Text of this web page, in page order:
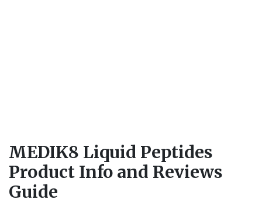
MEDIK8 Liquid Peptides
Product Info and Reviews
Guide